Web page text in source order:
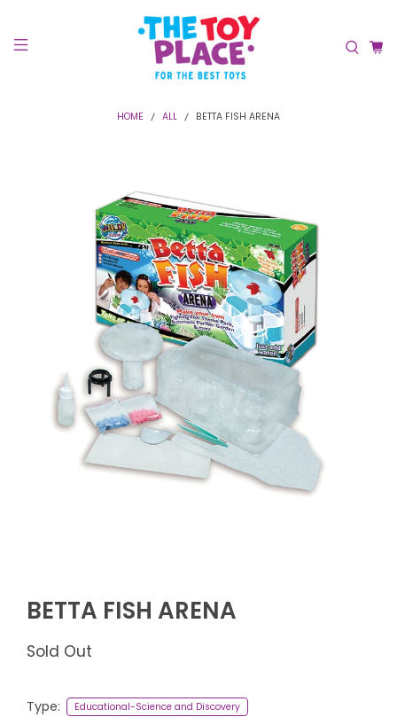
HOME ALL BETTA FISH ARENA
BETTA FISH ARENA
Sold Out
Type: Educational-Science and Discovery